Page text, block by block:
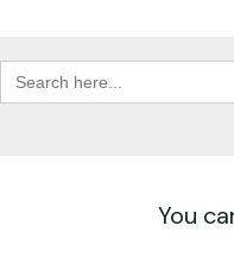
Search
for:
You